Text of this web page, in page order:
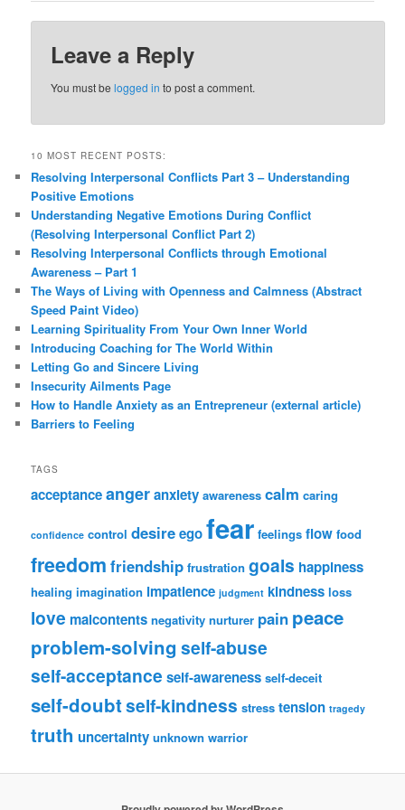
Leave a Reply
You must belogged in to post a comment.
10 MOST RECENT POSTS:
Resolving Interpersonal Conflicts Part 3 – Understanding
Positive Emotions
Understanding Negative Emotions During Conflict
(Resolving Interpersonal Conflict Part 2)
Resolving Interpersonal Conflicts through Emotional
Awareness – Part 1
The Ways of Living with Openness and Calmness (Abstract
Speed Paint Video)
Learning Spirituality From Your Own Inner World
Introducing Coaching for The World Within
Letting Go and Sincere Living
Insecurity Ailments Page
How to Handle Anxiety as an Entrepreneur (external article)
Barriers to Feeling
TAGS
acceptanceangeranxiety awareness calm caring
confidence control desireegofear feelings flow food
freedom friendship frustration goals happiness
healing imagination impatience judgment kindness loss
love malcontents negativity nurturer pain peace
problem-solving self-abuse
self-acceptance self-awareness self-deceit
self-doubtself-kindness stress tension tragedy
truth uncertainty unknown warrior